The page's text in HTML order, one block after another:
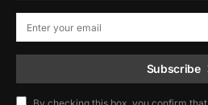
Subscribe